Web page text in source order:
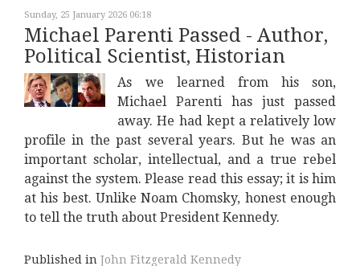
Sunday, 25 January 2026 06:18
Michael Parenti Passed - Author,
Political Scientist, Historian
As we learned from his son,
Michael Parenti has just passed
away. He had kept a relatively low
profile in the past several years. But he was an
important scholar, intellectual, and a true rebel
against the system. Please read this essay; it is him
at his best. Unlike Noam Chomsky, honest enough
to tell the truth about President Kennedy.
Published in John Fitzgerald Kennedy